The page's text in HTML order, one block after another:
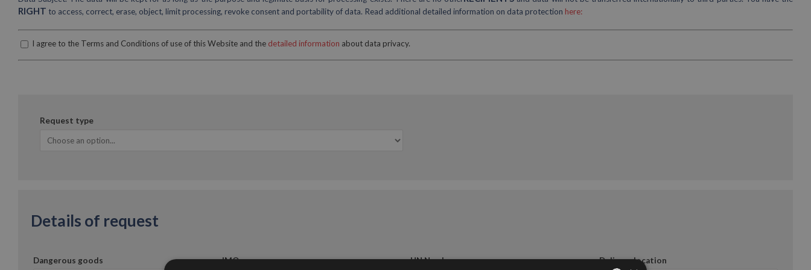
RIGHT to access, correct, erase, object, limit processing, revoke consent and portability of data. Read additional detailed information on data protection here:
I agree to the Terms and Conditions of use of this Website and the detailed information about data privacy.
Request type
Details of request
Dangerous goods IMO UN Number Delivery location